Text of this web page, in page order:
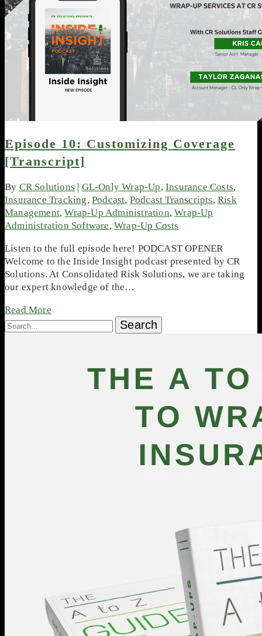
Episode 10: Customizing Coverage
[Transcript]
By CR Solutions GL-Only Wrap-Up,Insurance Costs,
Insurance Tracking,Podcast, Podcast Transcripts,Risk
Management,Wrap-Up Administration,Wrap-Up
Administration Software,Wrap-Up Costs
Listen to the full episode here! PODCAST OPENER
Welcome to the Inside Insight podcast presented by CR
Solutions. At Consolidated Risk Solutions, we are taking
our expert knowledge of the…
Read More